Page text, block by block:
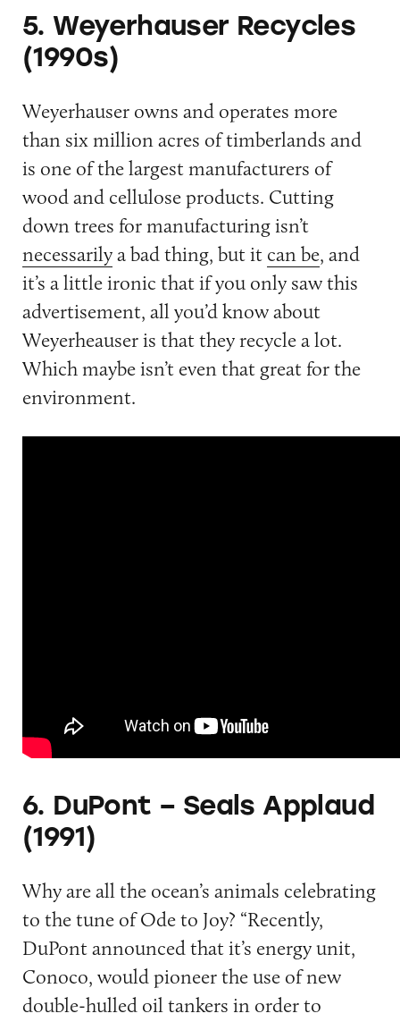
5. Weyerhauser Recycles
(1990s)
Weyerhauser owns and operates more
than six million acres of timberlands and
is one of the largest manufacturers of
wood and cellulose products. Cutting
down trees for manufacturing isn’t
necessarilya bad thing, but it can be, and
it’s a little ironic that if you only saw this
advertisement, all you’d know about
Weyerheauser is that they recycle a lot.
Which maybe isn’t even that great for the
environment.
6. DuPont – Seals Applaud
(1991)
Why are all the ocean’s animals celebrating
to the tune of Ode to Joy? “Recently,
DuPont announced that it’s energy unit,
Conoco, would pioneer the use of new
double-hulled oil tankers in order to